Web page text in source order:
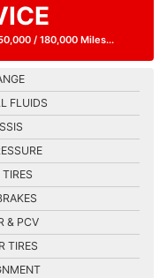
/ 180,000 Miles...
FLUIDS
& PCV
TIRES